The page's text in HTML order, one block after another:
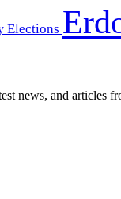
Elections
news, and articles